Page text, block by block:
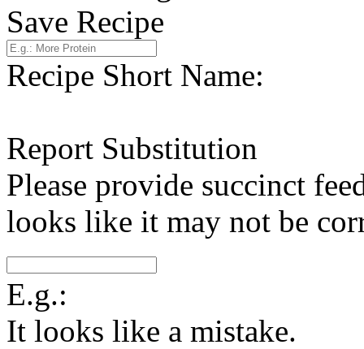
Save Recipe
Recipe Short Name:
Report Substitution
Please provide succinct
looks like it may not be
E.g.:
It looks like a mistake.